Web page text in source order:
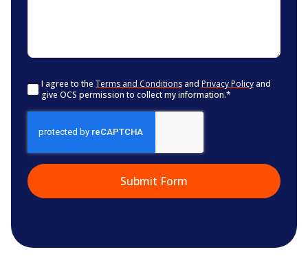
Consent*
I agree to the Terms and Conditions and Privacy Policy and
give OCS permission to collect my information.*